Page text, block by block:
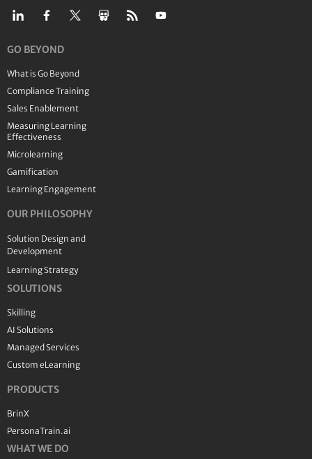
GO BEYOND
What is Go Beyond
Compliance Training
Sales Enablement
Measuring Learning
Effectiveness
Microlearning
Gamification
Learning Engagement
OUR PHILOSOPHY
Solution Design and
Development
Learning Strategy
SOLUTIONS
Skilling
AI Solutions
Managed Services
Custom eLearning
PRODUCTS
BrinX
PersonaTrain.ai
WHAT WE DO